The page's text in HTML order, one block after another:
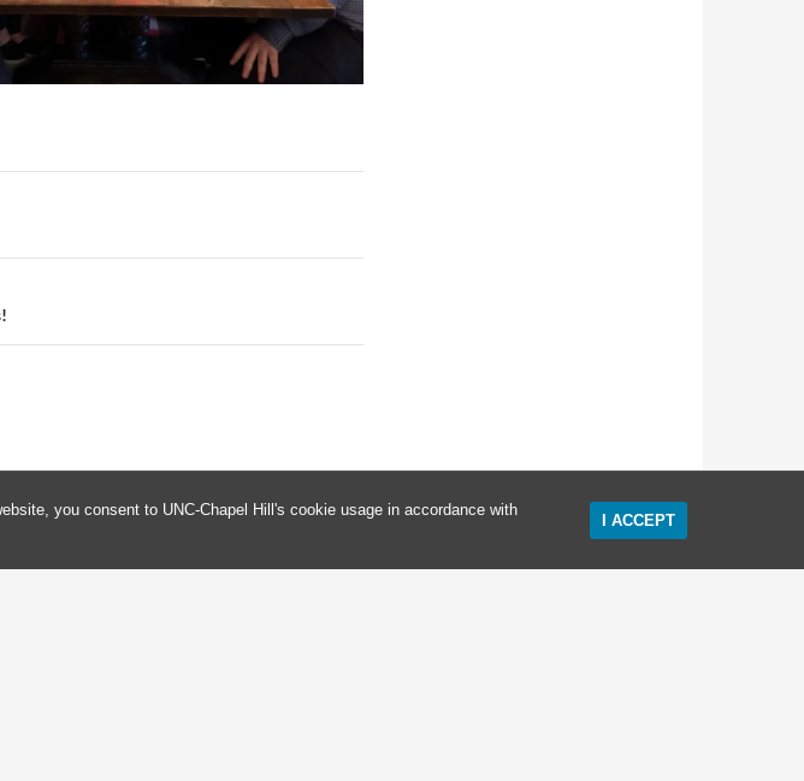
you consent to UNC-Chapel Hill's cookie usage in accordance with
I ACCEPT